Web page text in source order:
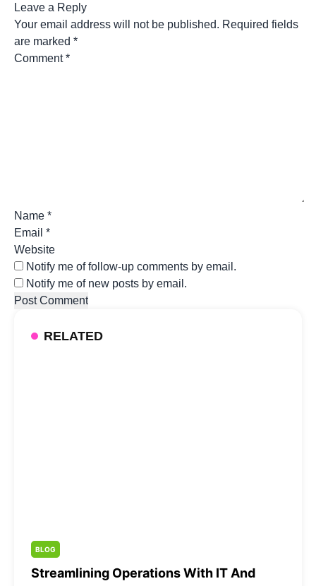
Leave a Reply
Your email address will not be published. Required fields
are marked *
Comment*
Name *
Email *
Website
Notify me of follow-up comments by email.
Notify me of new posts by email.
RELATED
BLOG
Streamlining Operations With IT And